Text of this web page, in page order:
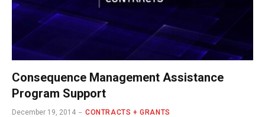
Consequence Management Assistance
Program Support
December 19, 2014 CONTRACTS + GRANTS